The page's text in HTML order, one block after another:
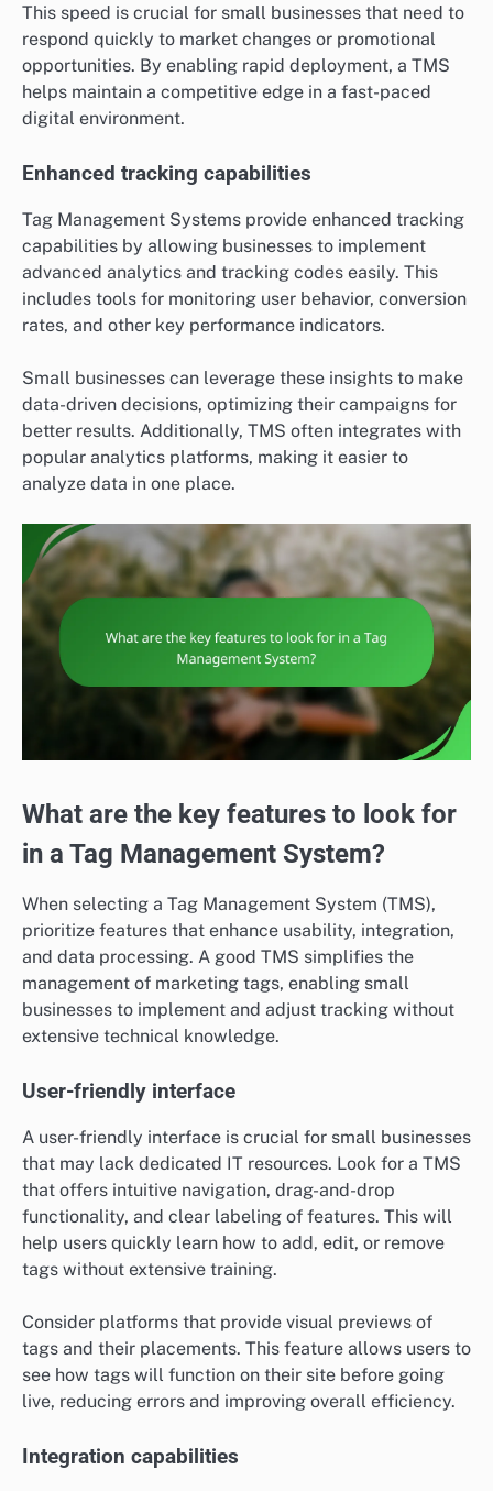
This speed is crucial for small businesses that need to
respond quickly to market changes or promotional
opportunities. By enabling rapid deployment, a TMS
helps maintain a competitive edge in a fast-paced
digital environment.
Enhanced tracking capabilities
Tag Management Systems provide enhanced tracking
capabilities by allowing businesses to implement
advanced analytics and tracking codes easily. This
includes tools for monitoring user behavior, conversion
rates, and other key performance indicators.
Small businesses can leverage these insights to make
data-driven decisions, optimizing their campaigns for
better results. Additionally, TMS often integrates with
popular analytics platforms, making it easier to
analyze data in one place.
What are the key features to look for
in a Tag Management System?
When selecting a Tag Management System (TMS),
prioritize features that enhance usability, integration,
and data processing. A good TMS simplifies the
management of marketing tags, enabling small
businesses to implement and adjust tracking without
extensive technical knowledge.
User-friendly interface
A user-friendly interface is crucial for small businesses
that may lack dedicated IT resources. Look for a TMS
that offers intuitive navigation, drag-and-drop
functionality, and clear labeling of features. This will
help users quickly learn how to add, edit, or remove
tags without extensive training.
Consider platforms that provide visual previews of
tags and their placements. This feature allows users to
see how tags will function on their site before going
live, reducing errors and improving overall efficiency.
Integration capabilities